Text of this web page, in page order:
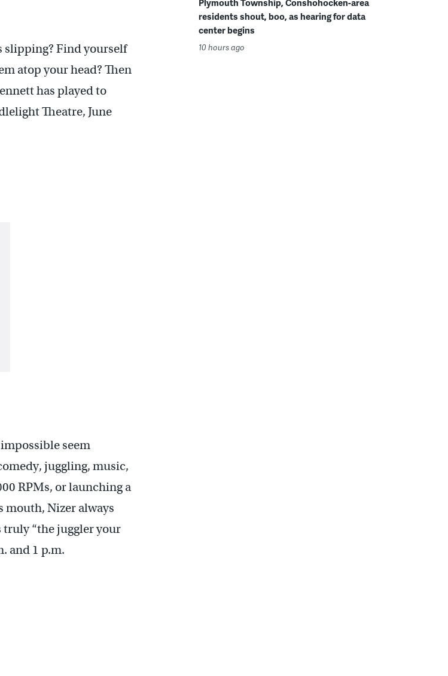
Find yourself
atop your head? Then
has played to
Theatre, June
seem
juggling, music,
RPMs, or launching a
mouth, Nizer always
“the juggler your
and 1 p.m.
residents shout, boo, as hearing for data
center begins
10 hours ago